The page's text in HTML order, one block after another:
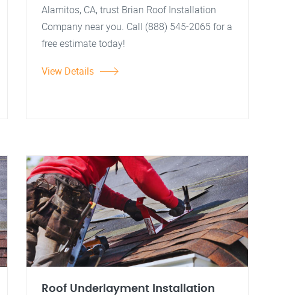
Alamitos, CA, trust Brian Roof Installation
Company near you. Call (888) 545-2065 for a
free estimate today!
View Details
Roof Underlayment Installation